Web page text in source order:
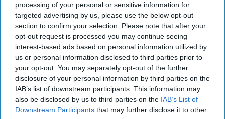
processing of your personal or sensitive information for
targeted advertising by us, please use the below opt-out
section to confirm your selection. Please note that after your
opt-out request is processed you may continue seeing
interest-based ads based on personal information utilized by
us or personal information disclosed to third parties prior to
your opt-out. You may separately opt-out of the further
disclosure of your personal information by third parties on the
IAB’s list of downstream participants. This information may
also be disclosed by us to third parties on the IAB’s List of
Downstream Participants that may further disclose it to other
THIS ARTICLE HAS NOT BEEN REVIEWED BY ODYSSEY HQ AND SOLELY
REFLECTS THE IDEAS AND OPINIONS OF THE CREATOR.